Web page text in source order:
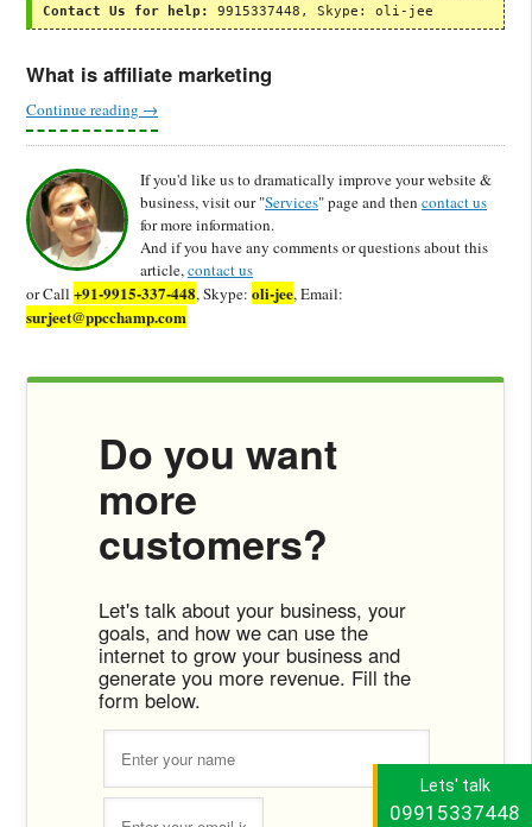
Lets' talk
09915337448
Contact Us for help: 9915337448, Skype: oli-jee
What is affiliate marketing
Continue reading →
If you'd like us to dramatically improve your website &
business, visit our "Services" page and then contact us
for more information.
And if you have any comments or questions about this
article,contact us
or Call +91-9915-337-448, Skype: oli-jee, Email:
surjeet@ppcchamp.com
Do you want
more
customers?
Let's talk about your business, your
goals, and how we can use the
internet to grow your business and
generate you more revenue. Fill the
form below.